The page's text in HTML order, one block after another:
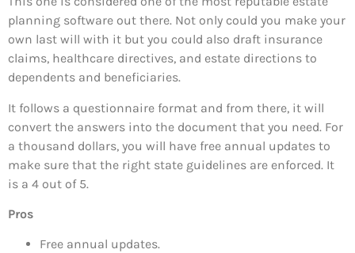
planning software out there. Not only could you make your
own last will with it but you could also draft insurance
claims, healthcare directives, and estate directions to
dependents and beneficiaries.
It follows a questionnaire format and from there, it will
convert the answers into the document that you need. For
a thousand dollars, you will have free annual updates to
make sure that the right state guidelines are enforced. It
is a 4 out of 5.
Pros
Free annual updates.